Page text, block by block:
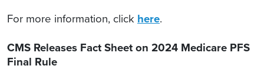
For more information, click here.
CMS Releases Fact Sheet on 2024 Medicare PFS
Final Rule